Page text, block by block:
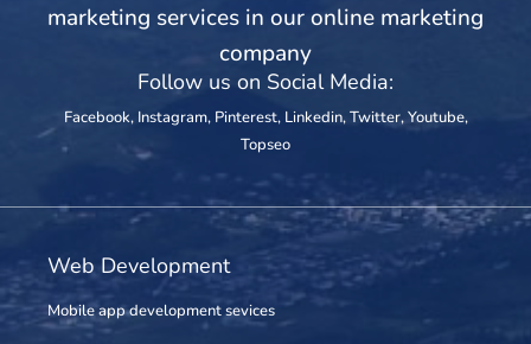
marketing services in our online marketing
company
Follow us on Social Media:
Facebook, Instagram, Pinterest, Linkedin,Twitter,Youtube,
Topseo
Web Development
Mobile app development sevices